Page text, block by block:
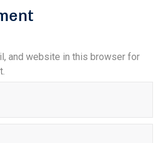
and website in this browser for